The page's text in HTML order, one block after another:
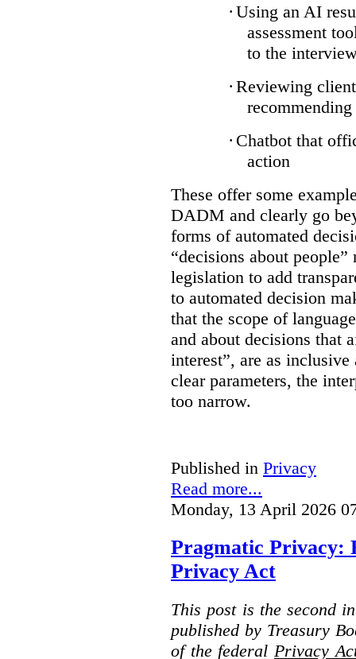
· Using an AI
assessment
to the
· Reviewing
· Chatbot that
action
These offer some
DADM and clearly go
forms of automated
“decisions about
legislation to add
to automated decision
that the scope of
and about decisions that
interest”, are as
clear parameters, the
too narrow.
Published in Privacy
Read more...
Monday, 13 April 2026
Pragmatic Privacy:
Privacy Act
This post is the second
published by Treasury
of the federal Privacy